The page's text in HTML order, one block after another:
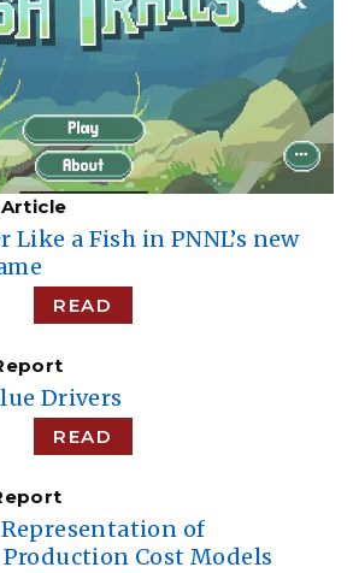
Article
Like a Fish in PNNL’s new
READ
Drivers
READ
of
Cost Models